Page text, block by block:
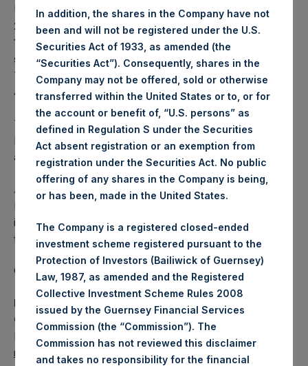
USD / 64.95 GBP which was calculated as of 7 October
2025. After giving effect to the above buyback, PSH has
177,498,750 Public Shares outstanding. Excluded from the
shares outstanding are 33,458,000 Public Shares held in
Treasury. The prices per Public Share were calculated by
Jefferies.
The one special voting share (held by PS Holdings
Independent Voting Company Limited) has not been
affected.
About Pershing Square Holdings, Ltd.
Pershing Square Holdings, Ltd. (LN:PSH) (LN:PSHD) is an
investment holding company structured as a closed-ended
fund.
Category: (PSH:ShareRepurchases)
Media Contact
Camarco
Ed Gascoigne-Pees / Julia Tilley +44 (0)20 3781 8339,
mediainquiries@pershingsquareholdings.com
In addition, the shares in the Company have not
been and will not be registered under the U.S.
Securities Act of 1933, as amended (the
“Securities Act”). Consequently, shares in the
Company may not be offered, sold or otherwise
transferred within the United States or to, or for
the account or benefit of, “U.S. persons” as
defined in Regulation S under the Securities
Act absent registration or an exemption from
registration under the Securities Act. No public
offering of any shares in the Company is being,
or has been, made in the United States.
The Company is a registered closed-ended
investment scheme registered pursuant to the
Protection of Investors (Bailiwick of Guernsey)
Law, 1987, as amended and the Registered
Collective Investment Scheme Rules 2008
issued by the Guernsey Financial Services
Commission (the “Commission”). The
Commission has not reviewed this disclaimer
and takes no responsibility for the financial